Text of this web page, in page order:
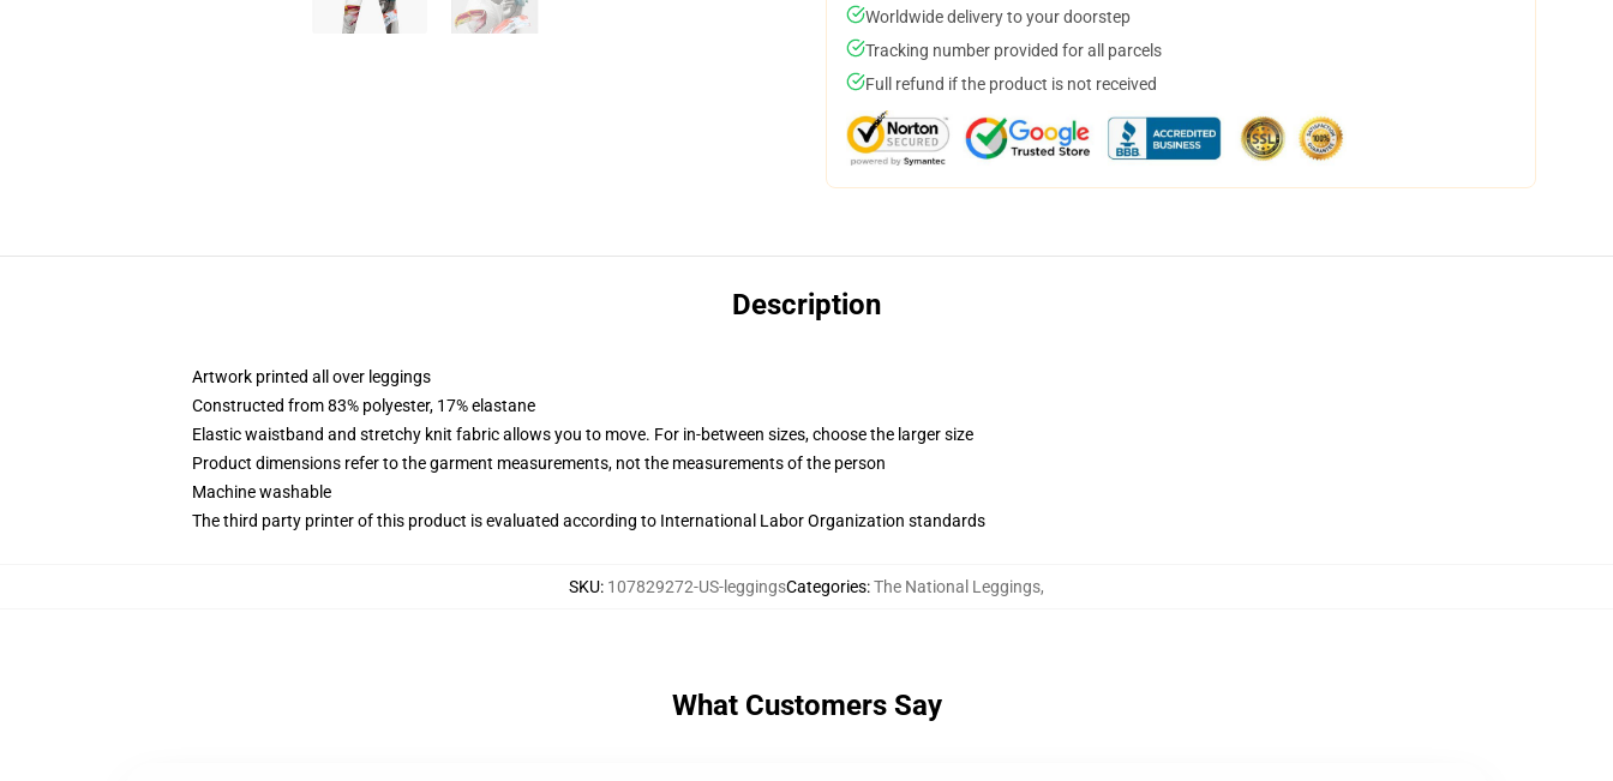
Worldwide delivery to your doorstep
Tracking number provided for all parcels
Full refund if the product is not received
Description
Artwork printed all over leggings
Constructed from 83% polyester, 17% elastane
Elastic waistband and stretchy knit fabric allows you to move. For in-between sizes, choose the larger size
Product dimensions refer to the garment measurements, not the measurements of the person
Machine washable
The third party printer of this product is evaluated according to International Labor Organization standards
SKU: 107829272-US-leggingsCategories:The National Leggings,
What Customers Say